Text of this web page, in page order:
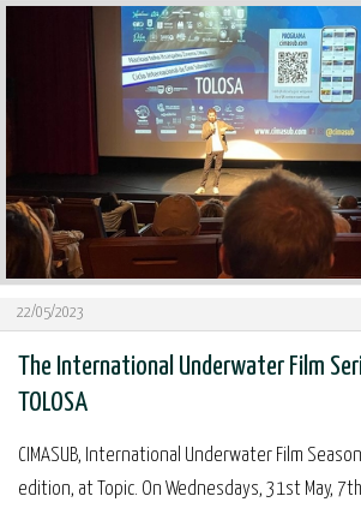
22/05/2023
The International Underwater Film
TOLOSA
CIMASUB, International Underwater Film
edition, at Topic. On Wednesdays, 31st May,